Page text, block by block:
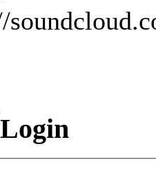
Login